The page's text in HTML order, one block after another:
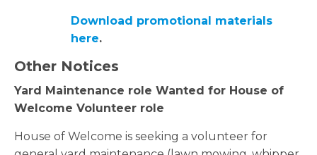
Download promotional materials
here.
Other Notices
Yard Maintenance role Wanted for House of
Welcome Volunteer role
House of Welcome is seeking a volunteer for